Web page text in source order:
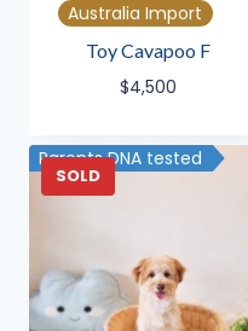
Australia Import
Toy Cavapoo F
$4,500
SOLD
Parents DNA tested